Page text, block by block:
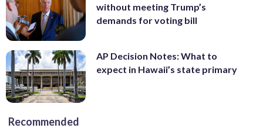
without meeting Trump’s
demands for voting bill
AP Decision Notes: What to
expect in Hawaii’s state primary
Recommended